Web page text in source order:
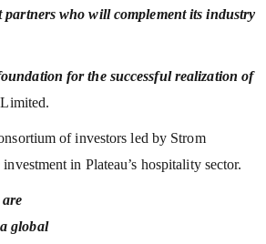
who will complement its industry
for the successful realization of
of investors led by Strom
in Plateau’s hospitality sector.
global